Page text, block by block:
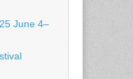
June 4–